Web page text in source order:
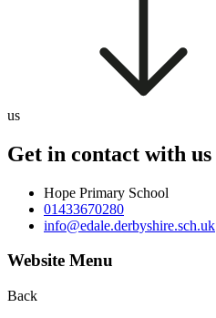
us
Get in contact with us
Hope Primary School
01433670280
info@edale.derbyshire.sch.uk
Website Menu
Back